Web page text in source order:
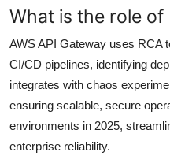
What is the role of
AWS API Gateway uses RCA
CI/CD pipelines, identifying
integrates with chaos
ensuring scalable, secure
environments in 2025,
enterprise reliability.